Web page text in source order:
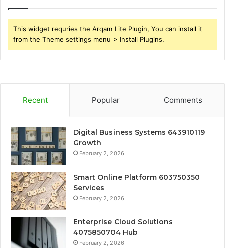
This widget requries the Arqam Lite Plugin, You can install it
from the Theme settings menu > Install Plugins.
Recent Popular Comments
Digital Business Systems 643910119
Growth
February 2, 2026
Smart Online Platform 603750350
Services
February 2, 2026
Enterprise Cloud Solutions
4075850704 Hub
February 2, 2026